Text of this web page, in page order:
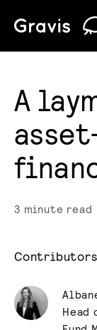
Home
A
3 minute read
Contributors
Head